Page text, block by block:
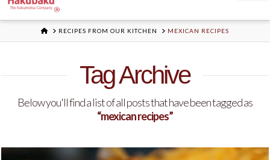
HOMERECIPES FROM OUR KITCHEN MEXICAN RECIPES
Tag Archive
Below you'll find a list of all posts that have been tagged as
“mexican recipes”